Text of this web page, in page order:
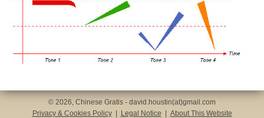
© 2026, Chinese Gratis - david.houstin(at)gmail.com
Privacy & Cookies Policy
Legal Notice About This Website